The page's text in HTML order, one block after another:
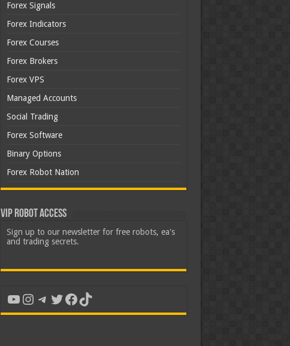
Forex Signals
Forex Indicators
Forex Courses
Forex Brokers
Forex VPS
Managed Accounts
Social Trading
Forex Software
Binary Options
Forex Robot Nation
VIP Robot Access
Sign up to our newsletter for free robots, ea's
and trading secrets.
YouTube
Instagram
Telegram
Twitter
Facebook
TikTok